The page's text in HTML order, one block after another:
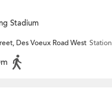
Stadium
Des Voeux Road West Station